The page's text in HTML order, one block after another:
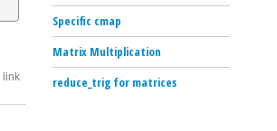
link
Specific cmap
Matrix Multiplication
reduce_trig for matrices